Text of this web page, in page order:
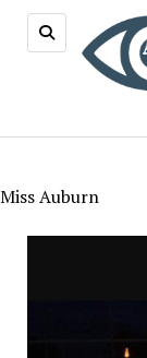
Miss Auburn